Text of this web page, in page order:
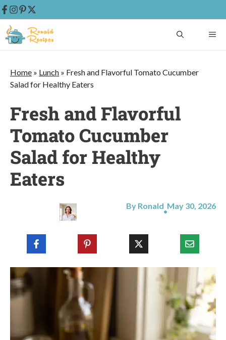
Skip
to
Home » Lunch » Fresh and Flavorful Tomato Cucumber
Salad for Healthy Eaters
Fresh and Flavorful
Tomato Cucumber
Salad for Healthy
Eaters
By Ronald May 30, 2026